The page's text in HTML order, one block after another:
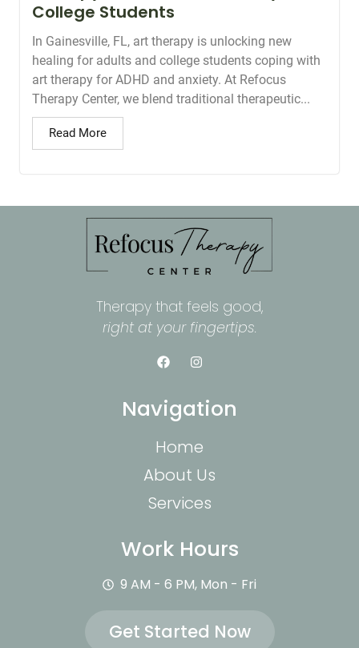
College Students
In Gainesville, FL, art therapy is unlocking new
healing for adults and college students coping with
art therapy for ADHD and anxiety. At Refocus
Therapy Center, we blend traditional therapeutic...
Read More
Therapy that feels good,
right at your fingertips.
Navigation
Home
About Us
Services
Work Hours
9 AM - 6 PM, Mon - Fri
Get Started Now